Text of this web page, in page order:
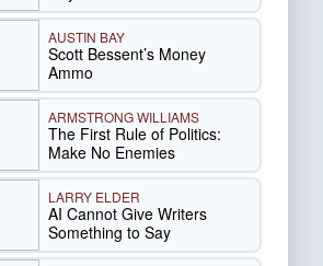
AUSTIN BAY
Scott Bessent’s Money
Ammo
ARMSTRONG WILLIAMS
The First Rule of Politics:
Make No Enemies
LARRY ELDER
AI Cannot Give Writers
Something to Say